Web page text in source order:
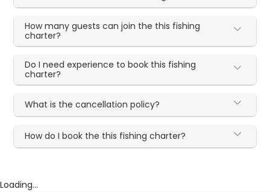
How many guests can join the this fishing
charter?
Do I need experience to book this fishing
charter?
What is the cancellation policy?
How do I book the this fishing charter?
Loading...